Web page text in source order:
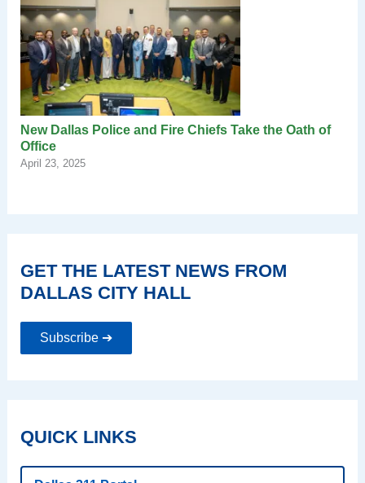
New Dallas Police and Fire Chiefs Take the Oath of
Office
April 23, 2025
GET THE LATEST NEWS FROM
DALLAS CITY HALL
Subscribe ➔
QUICK LINKS